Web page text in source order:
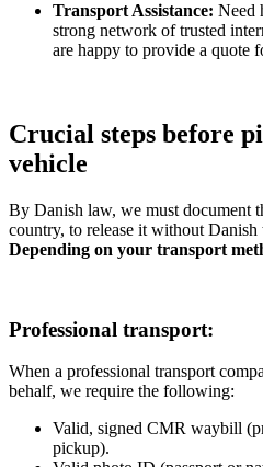
Transport Assistance: Need
strong network of trusted
are happy to provide a quote
Crucial steps before
vehicle​
By Danish law, we must document
country, to release it without Danish
Depending on your transport
Professional transport:
When a professional transport
behalf, we require the following:
Valid, signed CMR waybill
pickup).